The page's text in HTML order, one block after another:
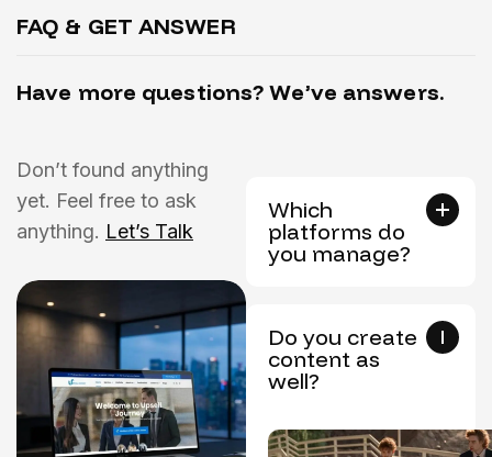
FAQ & GET ANSWER
Have more questions? We’ve answers.
Don’t found anything
yet. Feel free to ask
anything. Let’s Talk
Which
platforms do
you manage?
Do you create
content as
well?